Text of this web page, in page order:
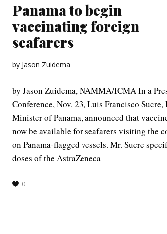
Panama to begin
vaccinating foreign
seafarers
by Jason Zuidema
by Jason Zuidema, NAMMA/ICMA In a
Conference, Nov. 23, Luis Francisco Sucre,
Minister of Panama, announced that
now be available for seafarers visiting the
on Panama-flagged vessels. Mr. Sucre
doses of the AstraZeneca
0